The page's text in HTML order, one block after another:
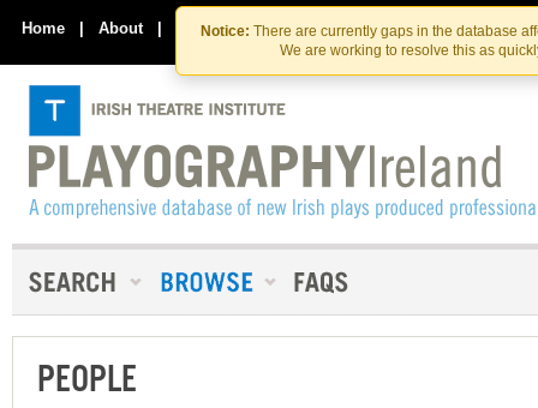
Skip
to
the
content
Skip
to
content
Notice: There are currently gaps in the database
We are working to resolve this as
Home | About | Contact Us
PEOPLE